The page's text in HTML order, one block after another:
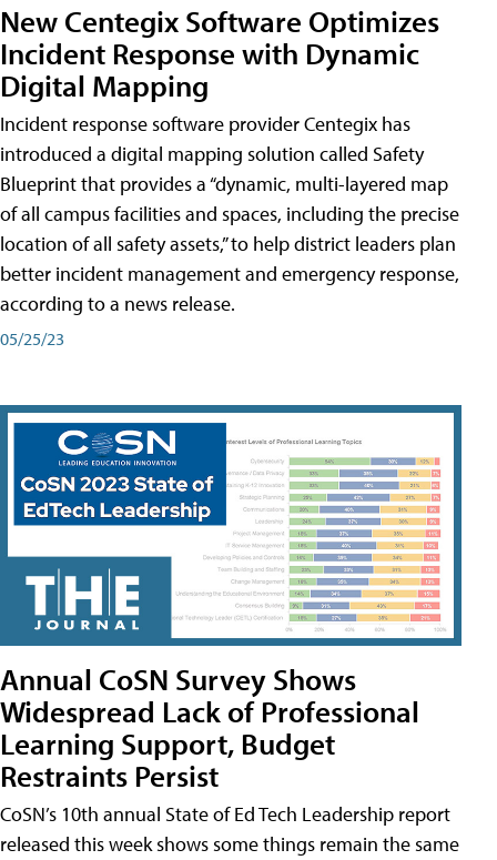
New Centegix Software Optimizes
Incident Response with Dynamic
Digital Mapping
Incident response software provider Centegix has
introduced a digital mapping solution called Safety
Blueprint that provides a “dynamic, multi-layered map
of all campus facilities and spaces, including the precise
location of all safety assets,” to help district leaders plan
better incident management and emergency response,
according to a news release.
05/25/23
Annual CoSN Survey Shows
Widespread Lack of Professional
Learning Support, Budget
Restraints Persist
CoSN’s 10th annual State of Ed Tech Leadership report
released this week shows some things remain the same